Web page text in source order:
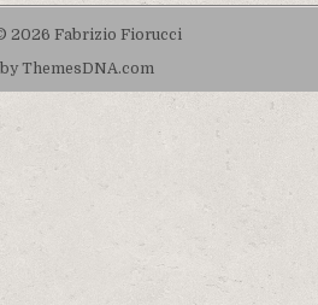
2026 Fabrizio Fiorucci
ThemesDNA.com